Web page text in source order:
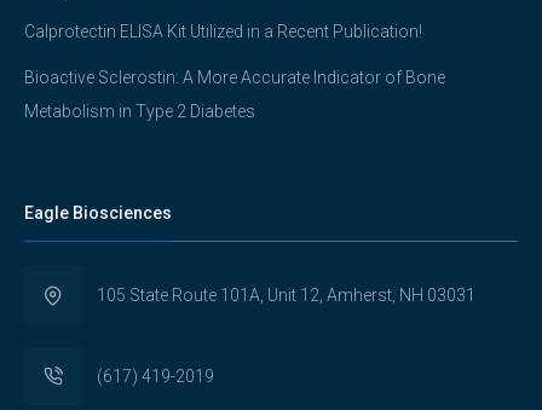
Calprotectin ELISA Kit Utilized in a Recent Publication!
Bioactive Sclerostin: A More Accurate Indicator of Bone
Metabolism in Type 2 Diabetes
Eagle Biosciences
105 State Route 101A, Unit 12, Amherst, NH 03031
(617) 419-2019